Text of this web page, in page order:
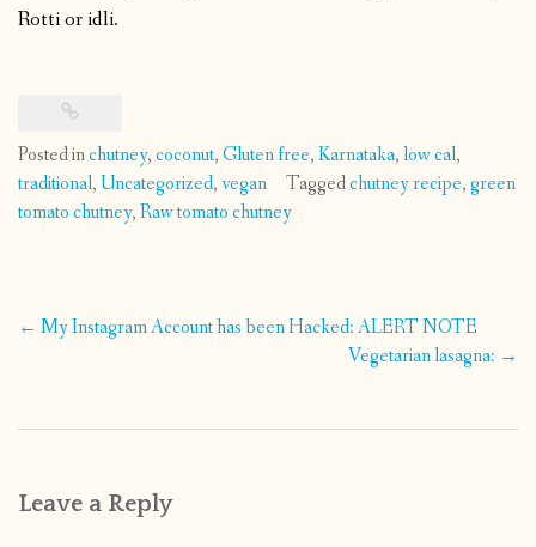
Rotti or idli.
Posted inchutney,coconut,Gluten free,Karnataka,low cal,
traditional, Uncategorized,vegan Taggedchutney recipe,green
tomato chutney,Raw tomato chutney
Post
← My Instagram Account has been Hacked: ALERT NOTE
Vegetarian lasagna: →
Leave a Reply